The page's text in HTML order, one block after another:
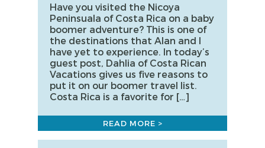
Have you visited the Nicoya
Peninsuala of Costa Rica on a baby
boomer adventure? This is one of
the destinations that Alan and I
have yet to experience. In today’s
guest post, Dahlia of Costa Rican
Vacations gives us five reasons to
put it on our boomer travel list.
Costa Rica is a favorite for […]
READ MORE >